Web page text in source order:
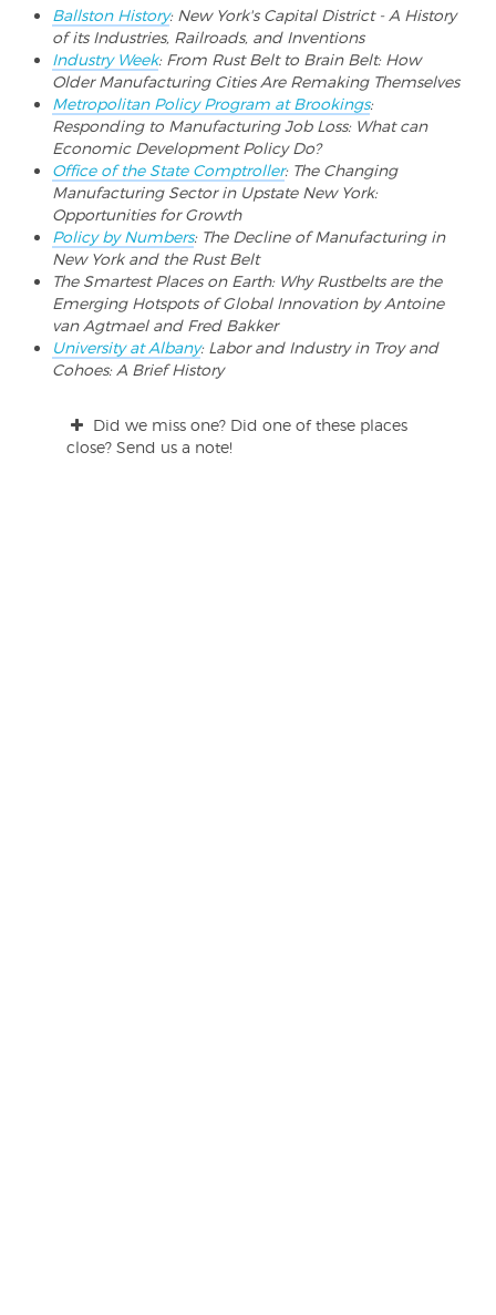
Ballston History: New York's Capital District - A History
of its Industries, Railroads, and Inventions
Industry Week: From Rust Belt to Brain Belt: How
Older Manufacturing Cities Are Remaking Themselves
Metropolitan Policy Program at Brookings:
Responding to Manufacturing Job Loss: What can
Economic Development Policy Do?
Office of the State Comptroller: The Changing
Manufacturing Sector in Upstate New York:
Opportunities for Growth
Policy by Numbers: The Decline of Manufacturing in
New York and the Rust Belt
The Smartest Places on Earth: Why Rustbelts are the
Emerging Hotspots of Global Innovation by Antoine
van Agtmael and Fred Bakker
University at Albany: Labor and Industry in Troy and
Cohoes: A Brief History
Did we miss one? Did one of these places
close? Send us a note!